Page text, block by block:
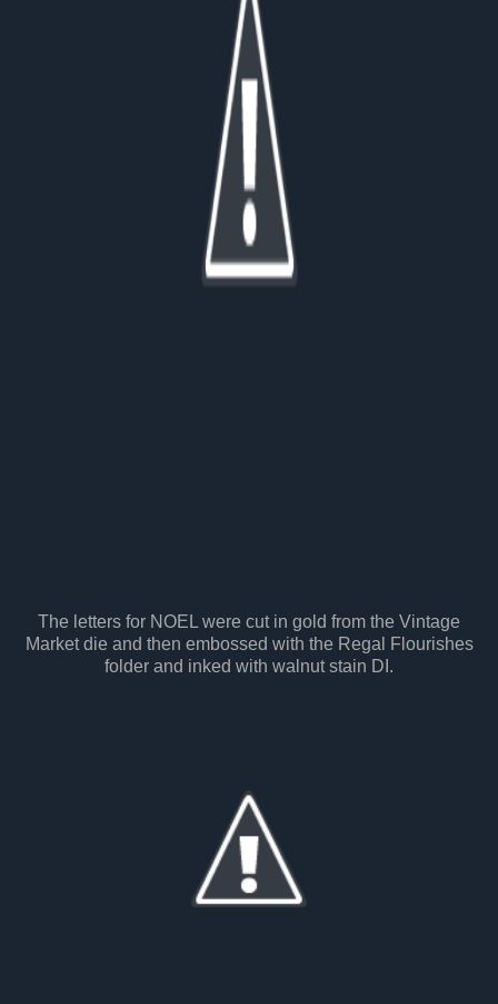
The letters for NOEL were cut in gold from the Vintage
Market die and then embossed with the Regal Flourishes
folder and inked with walnut stain DI.